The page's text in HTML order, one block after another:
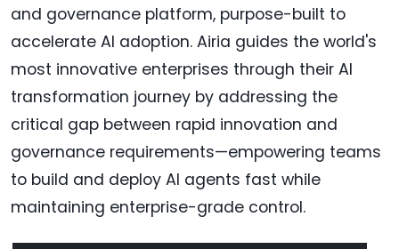
and governance platform, purpose-built to
accelerate AI adoption. Airia guides the world's
most innovative enterprises through their AI
transformation journey by addressing the
critical gap between rapid innovation and
governance requirements—empowering teams
to build and deploy AI agents fast while
maintaining enterprise-grade control.